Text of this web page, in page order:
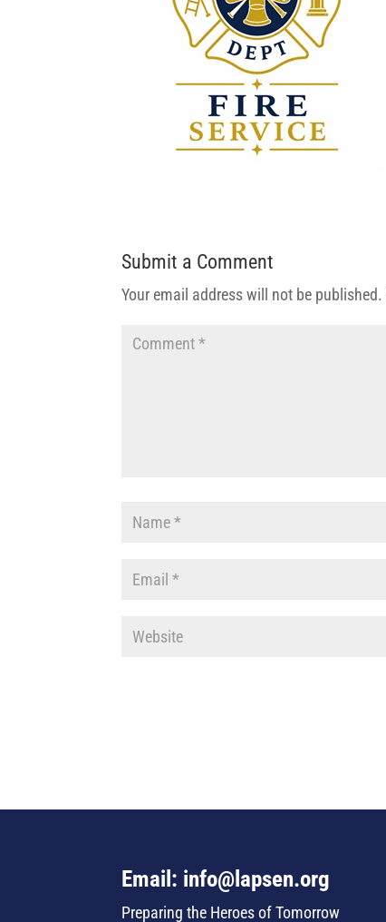
Submit a Comment
Your email address will not be published.
Email: info@lapsen.org
Preparing the Heroes of Tomorrow